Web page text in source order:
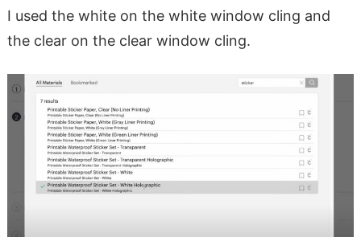
I used the white on the white window cling and
the clear on the clear window cling.